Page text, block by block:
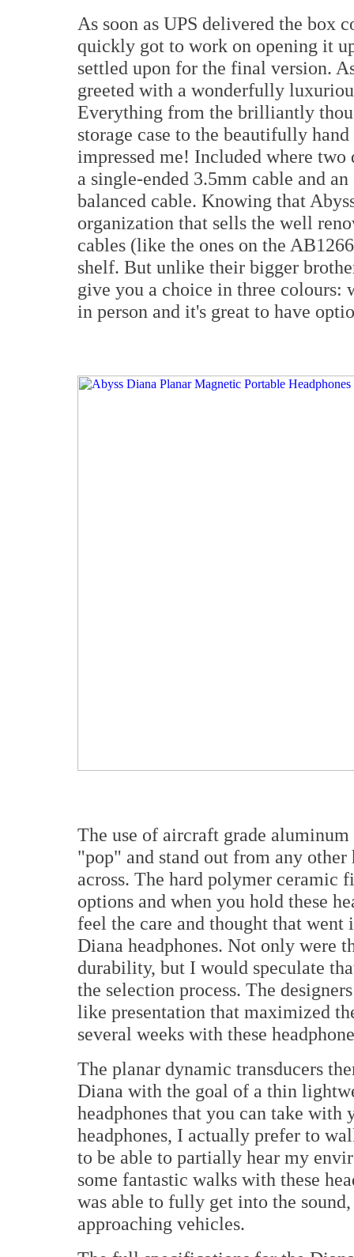
As soon as UPS delivered the box
quickly got to work on opening it
settled upon for the final version.
greeted with a wonderfully
Everything from the brilliantly
storage case to the beautifully
impressed me! Included where
a single-ended 3.5mm cable and
balanced cable. Knowing that
organization that sells the well
cables (like the ones on the
shelf. But unlike their bigger
give you a choice in three
in person and it's great to have
The use of aircraft grade
"pop" and stand out from any
across. The hard polymer ceramic
options and when you hold these
feel the care and thought that went
Diana headphones. Not only were
durability, but I would speculate
the selection process. The
like presentation that maximized
several weeks with these
The planar dynamic transducers
Diana with the goal of a thin
headphones that you can take with
headphones, I actually prefer to
to be able to partially hear my
some fantastic walks with these
was able to fully get into the
approaching vehicles.